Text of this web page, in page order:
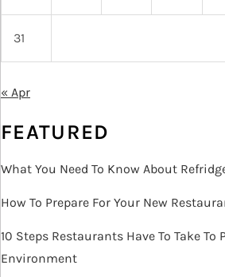
31
« Apr
FEATURED
What You Need To Know About
How To Prepare For Your New
10 Steps Restaurants Have To Take To
Environment